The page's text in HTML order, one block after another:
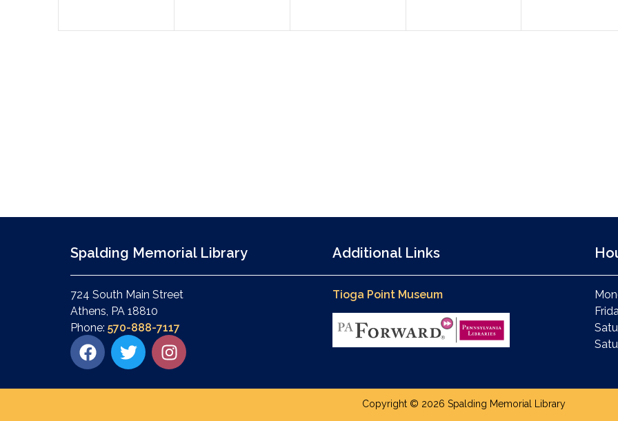
Spalding Memorial Library
724 South Main Street
Athens, PA 18810
Phone: 570-888-7117
Additional Links
Tioga Point Museum
Copyright © 2026 Spalding Memorial Library